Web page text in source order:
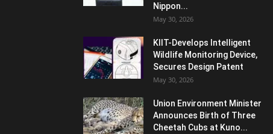
Nippon...
May 30, 2026
KIIT-Develops Intelligent
Wildlife Monitoring Device,
Secures Design Patent
May 30, 2026
Union Environment Minister
Announces Birth of Three
Cheetah Cubs at Kuno...